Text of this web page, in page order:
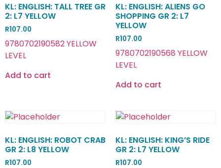
KL: ENGLISH: TALL TREE GR
2: L7 YELLOW
R107.00
9780702190582 YELLOW
LEVEL
Add to cart
KL: ENGLISH: ALIENS GO
SHOPPING GR 2: L7
YELLOW
R107.00
9780702190568 YELLOW
LEVEL
Add to cart
KL: ENGLISH: ROBOT CRAB
GR 2: L8 YELLOW
R107.00
KL: ENGLISH: KING’S RIDE
GR 2: L7 YELLOW
R107.00